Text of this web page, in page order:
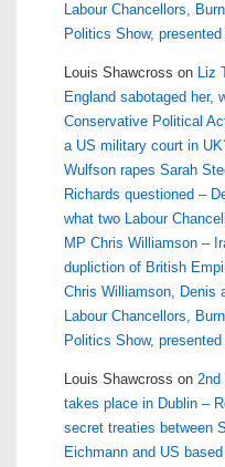
Labour Chancellors,
Politics Show,
Louis Shawcross on Liz
England sabotaged her,
Conservative Political
a US military court in
Wulfson rapes Sarah
Richards questioned –
what two Labour
MP Chris Williamson –
dupliction of British
Chris Williamson, Denis
Labour Chancellors,
Politics Show,
Louis Shawcross on 2nd
takes place in Dublin –
secret treaties between
Eichmann and US